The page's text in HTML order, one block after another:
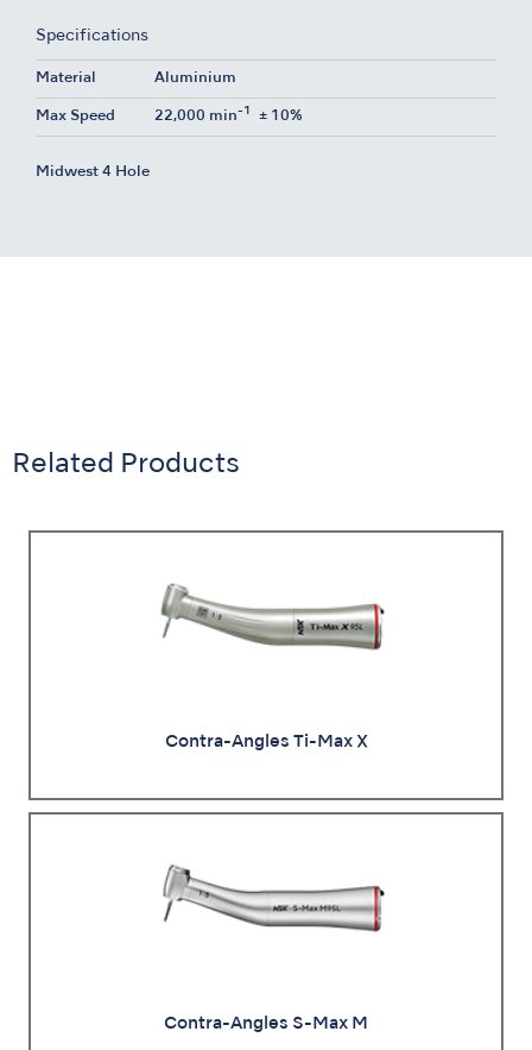
Specifications
Material Aluminium
Max Speed 22,000 min-1 ± 10%
Midwest 4 Hole
Related Products
Contra-Angles Ti-Max X
Contra-Angles S-Max M